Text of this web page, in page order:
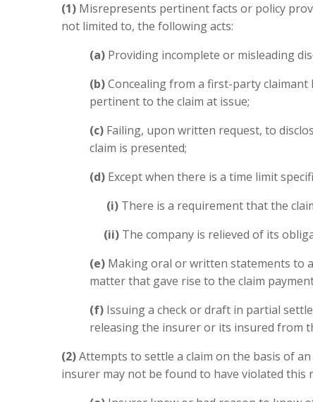
(1) Misrepresents pertinent facts or policy
not limited to, the following acts:
(a) Providing incomplete or misleading
(b)Concealing from a first-party
pertinent to the claim at issue;
(c) Failing, upon written request, to
claim is presented;
(d) Except when there is a time limit
(i) There is a requirement that the
(ii) The company is relieved of its
(e) Making oral or written statements to
matter that gave rise to the claim
(f) Issuing a check or draft in partial
releasing the insurer or its insured from
(2)Attempts to settle a claim on the basis of
insurer may not be found to have violated this